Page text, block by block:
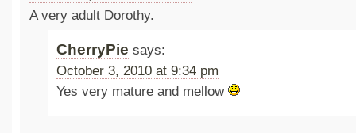
A very adult Dorothy.
CherryPie says:
October 3, 2010 at 9:34 pm
Yes very mature and mellow